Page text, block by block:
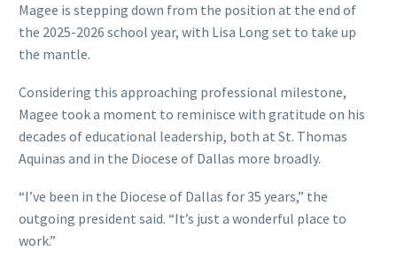
Magee is stepping down from the position at the end of
the 2025-2026 school year, with Lisa Long set to take up
the mantle.
Considering this approaching professional milestone,
Magee took a moment to reminisce with gratitude on his
decades of educational leadership, both at St. Thomas
Aquinas and in the Diocese of Dallas more broadly.
“I’ve been in the Diocese of Dallas for 35 years,” the
outgoing president said. “It’s just a wonderful place to
work.”